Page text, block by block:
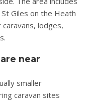
Giles on the Heath
lodges,
near
smaller
caravan sites